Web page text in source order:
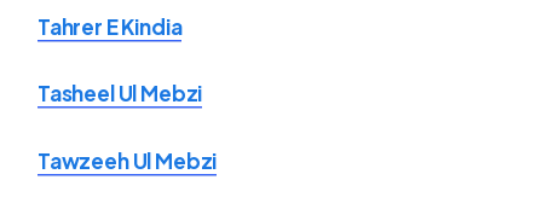
Tahrer E Kindia
Tasheel Ul Mebzi
Tawzeeh Ul Mebzi